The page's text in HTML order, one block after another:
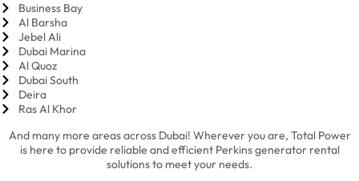
Business Bay
Al Barsha
Jebel Ali
Dubai Marina
Al Quoz
Dubai South
Deira
Ras Al Khor
And many more areas across Dubai! Wherever you are, Total Power
is here to provide reliable and efficient Perkins generator rental
solutions to meet your needs.